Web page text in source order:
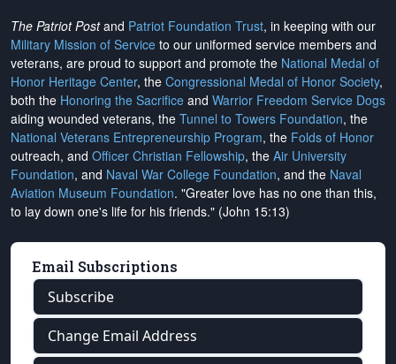
The Patriot Postand Patriot Foundation Trust, in keeping with our
Military Mission of Service to our uniformed service members and
veterans, are proud to support and promote the National Medal of
Honor Heritage Center, the Congressional Medal of Honor Society,
both the Honoring the Sacrifice and Warrior Freedom Service Dogs
aiding wounded veterans, the Tunnel to Towers Foundation, the
National Veterans Entrepreneurship Program, the Folds of Honor
outreach, and Officer Christian Fellowship, the Air University
Foundation, and Naval War College Foundation, and the Naval
Aviation Museum Foundation. "Greater love has no one than this,
to lay down one's life for his friends." (John 15:13)
Email Subscriptions
Subscribe
Change Email Address